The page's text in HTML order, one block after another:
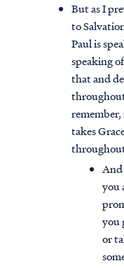
But as I
to
Paul is
speaking
that and
remember,
takes
And
you
you
or